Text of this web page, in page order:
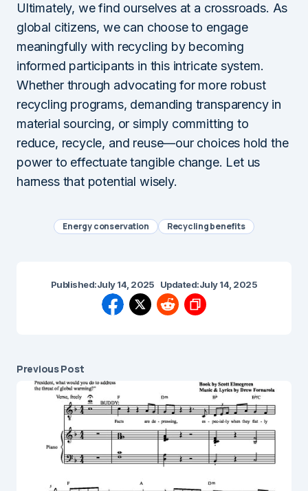
Ultimately, we find ourselves at a crossroads. As
global citizens, we can choose to engage
meaningfully with recycling by becoming
informed participants in this intricate system.
Whether through advocating for more robust
recycling programs, demanding transparency in
material sourcing, or simply committing to
reduce, recycle, and reuse—our choices hold the
power to effectuate tangible change. Let us
harness that potential wisely.
Energy conservation Recycling benefits
Published:July 14, 2025 Updated:July 14, 2025
Previous Post